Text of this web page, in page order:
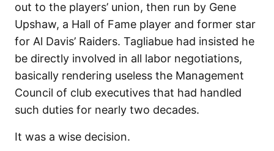
out to the players’ union, then run by Gene
Upshaw, a Hall of Fame player and former star
for Al Davis’ Raiders. Tagliabue had insisted he
be directly involved in all labor negotiations,
basically rendering useless the Management
Council of club executives that had handled
such duties for nearly two decades.
It was a wise decision.